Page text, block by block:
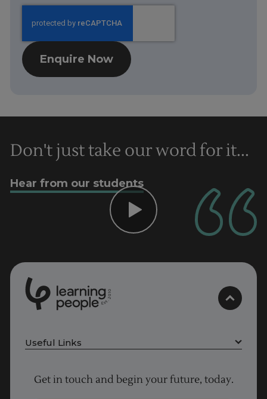
Enquire Now
Don't just take our word for it...
Hear from our students
Est.
2
0
0
Useful Links
Cyber Security courses
Get in touch and begin your future, today.